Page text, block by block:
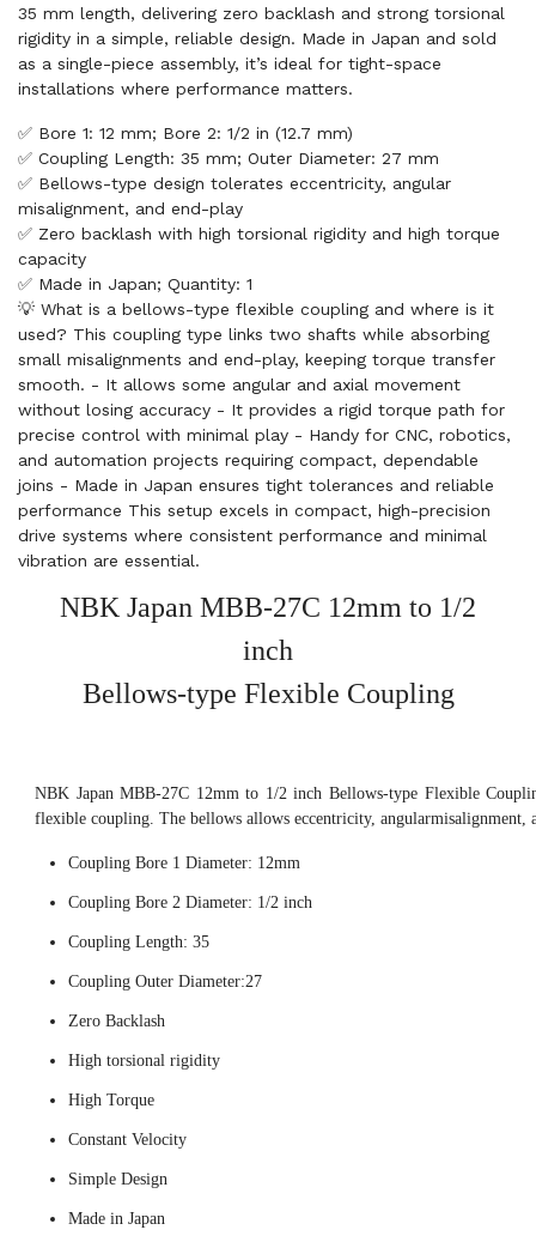
35 mm length, delivering zero backlash and strong torsional
rigidity in a simple, reliable design. Made in Japan and sold
as a single-piece assembly, it’s ideal for tight-space
installations where performance matters.
✅ Bore 1: 12 mm; Bore 2: 1/2 in (12.7 mm)
✅ Coupling Length: 35 mm; Outer Diameter: 27 mm
✅ Bellows-type design tolerates eccentricity, angular
misalignment, and end-play
✅ Zero backlash with high torsional rigidity and high torque
capacity
✅ Made in Japan; Quantity: 1
💡 What is a bellows-type flexible coupling and where is it
used? This coupling type links two shafts while absorbing
small misalignments and end-play, keeping torque transfer
smooth. - It allows some angular and axial movement
without losing accuracy - It provides a rigid torque path for
precise control with minimal play - Handy for CNC, robotics,
and automation projects requiring compact, dependable
joins - Made in Japan ensures tight tolerances and reliable
performance This setup excels in compact, high-precision
drive systems where consistent performance and minimal
vibration are essential.
NBK Japan MBB-27C 12mm to 1/2
inch
Bellows-type Flexible Coupling
NBK Japan MBB-27C 12mm to 1/2 inch Bellows-type Flexible
flexible coupling. The bellows allows eccentricity, angularmisalignment,
Coupling Bore 1 Diameter: 12mm
Coupling Bore 2 Diameter: 1/2 inch
Coupling Length: 35
Coupling Outer Diameter:27
Zero Backlash
High torsional rigidity
High Torque
Constant Velocity
Simple Design
Made in Japan